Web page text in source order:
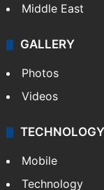
Middle East
GALLERY
Photos
Videos
TECHNOLOGY
Mobile
Technology